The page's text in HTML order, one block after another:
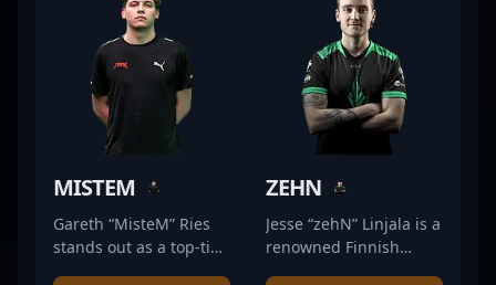
MISTEM
Gareth “MisteM” Ries
stands out as a top-tier
ZEHN
Jesse “zehN” Linjala is a
renowned Finnish